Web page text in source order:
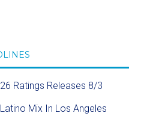
Ratings Releases 8/3
Mix In Los Angeles